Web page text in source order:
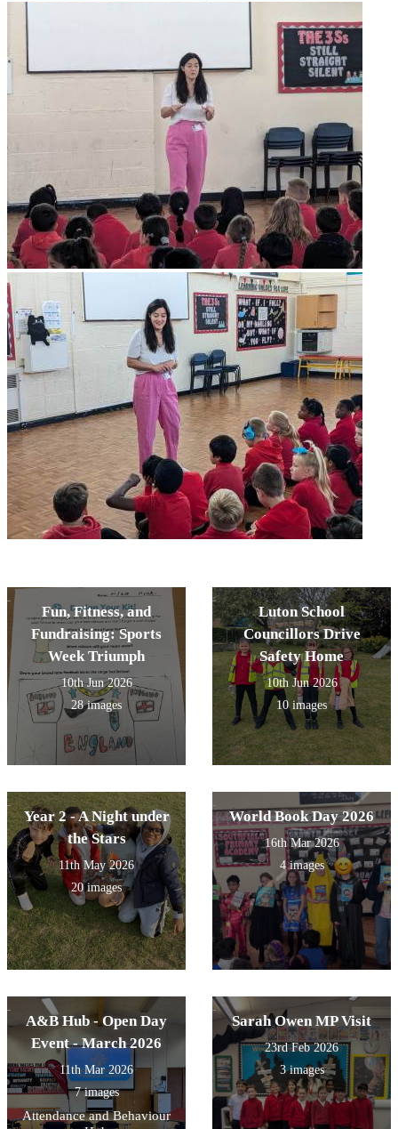
Fun, Fitness, and
Fundraising: Sports
Week Triumph
10th Jun 2026
28 images
Luton School
Councillors Drive
Safety Home
10th Jun 2026
10 images
Year 2 - A Night under
the Stars
11th May 2026
20 images
World Book Day 2026
16th Mar 2026
4 images
A&B Hub - Open Day
Event - March 2026
11th Mar 2026
7 images
Attendance and Behaviour
Sarah Owen MP Visit
23rd Feb 2026
3 images